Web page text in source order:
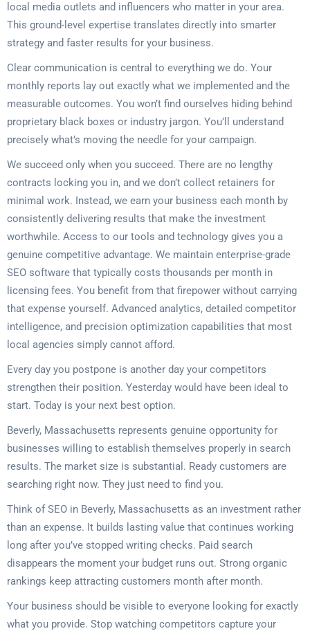
local media outlets and influencers who matter in your area.
This ground-level expertise translates directly into smarter
strategy and faster results for your business.
Clear communication is central to everything we do. Your
monthly reports lay out exactly what we implemented and the
measurable outcomes. You won’t find ourselves hiding behind
proprietary black boxes or industry jargon. You’ll understand
precisely what’s moving the needle for your campaign.
We succeed only when you succeed. There are no lengthy
contracts locking you in, and we don’t collect retainers for
minimal work. Instead, we earn your business each month by
consistently delivering results that make the investment
worthwhile. Access to our tools and technology gives you a
genuine competitive advantage. We maintain enterprise-grade
SEO software that typically costs thousands per month in
licensing fees. You benefit from that firepower without carrying
that expense yourself. Advanced analytics, detailed competitor
intelligence, and precision optimization capabilities that most
local agencies simply cannot afford.
Every day you postpone is another day your competitors
strengthen their position. Yesterday would have been ideal to
start. Today is your next best option.
Beverly, Massachusetts represents genuine opportunity for
businesses willing to establish themselves properly in search
results. The market size is substantial. Ready customers are
searching right now. They just need to find you.
Think of SEO in Beverly, Massachusetts as an investment rather
than an expense. It builds lasting value that continues working
long after you’ve stopped writing checks. Paid search
disappears the moment your budget runs out. Strong organic
rankings keep attracting customers month after month.
Your business should be visible to everyone looking for exactly
what you provide. Stop watching competitors capture your